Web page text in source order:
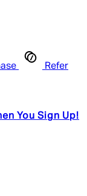
Refer
You Sign Up!